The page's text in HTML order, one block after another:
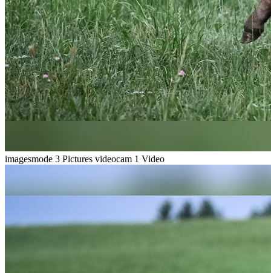
imagesmode 3 Pictures videocam 1 Video